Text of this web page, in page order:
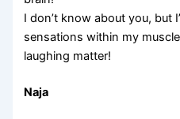
I don’t know about you, but
sensations within my
laughing matter!
Naja